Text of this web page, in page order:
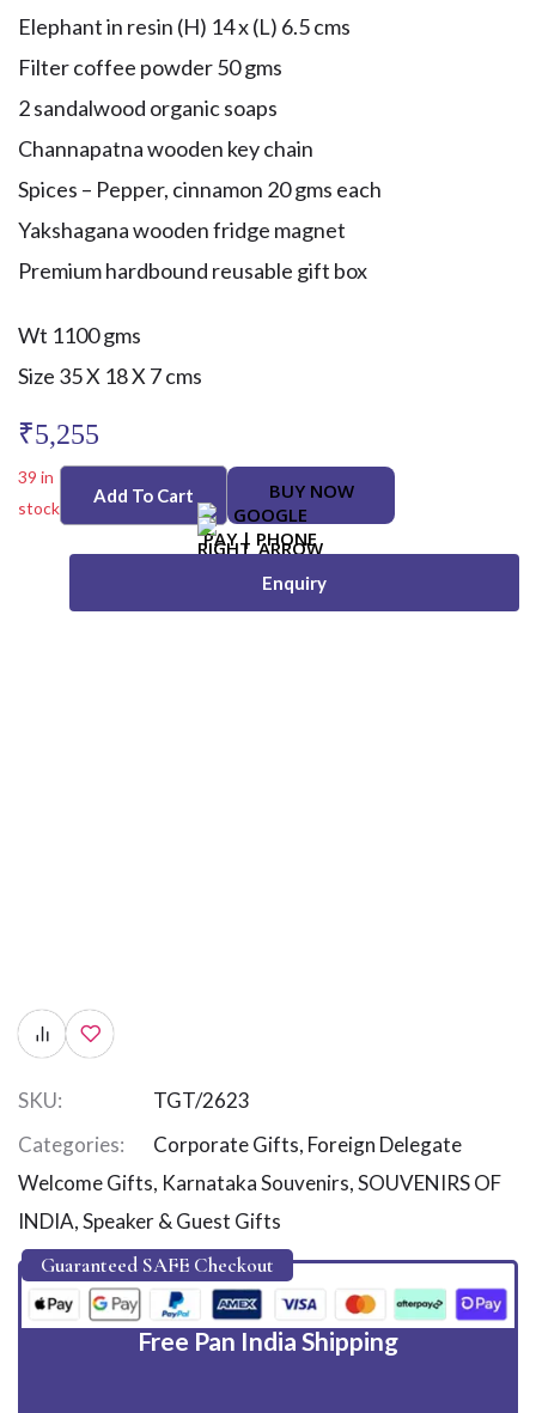
Elephant in resin (H) 14 x (L) 6.5 cms
Filter coffee powder 50 gms
2 sandalwood organic soaps
Channapatna wooden key chain
Spices – Pepper, cinnamon 20 gms each
Yakshagana wooden fridge magnet
Premium hardbound reusable gift box
Wt 1100 gms
Size 35 X 18 X 7 cms
₹5,255
39 in
stock
Add To Cart BUY NOW
Enquiry
SKU:
TGT/2623
Categories:
Corporate Gifts, Foreign Delegate
Welcome Gifts, Karnataka Souvenirs,SOUVENIRS OF
INDIA,Speaker & Guest Gifts
Guaranteed SAFE Checkout
Free Pan India Shipping